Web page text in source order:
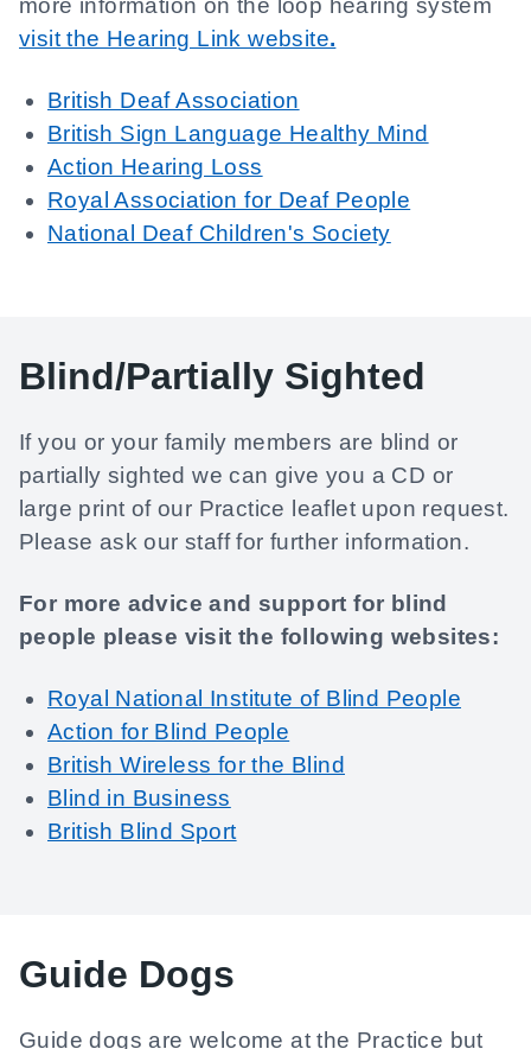
more information on the loop hearing system
visit the Hearing Link website.
British Deaf Association
British Sign Language Healthy Mind
Action Hearing Loss
Royal Association for Deaf People
National Deaf Children's Society
Blind/Partially Sighted
If you or your family members are blind or
partially sighted we can give you a CD or
large print of our Practice leaflet upon request.
Please ask our staff for further information.
For more advice and support for blind
people please visit the following websites:
Royal National Institute of Blind People
Action for Blind People
British Wireless for the Blind
Blind in Business
British Blind Sport
Guide Dogs
Guide dogs are welcome at the Practice but